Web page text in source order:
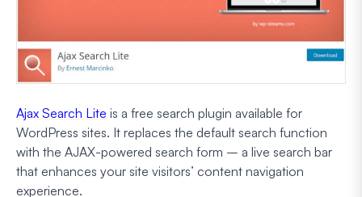
Ajax Search Lite is a free search plugin available for
WordPress sites. It replaces the default search function
with the AJAX-powered search form – a live search bar
that enhances your site visitors’ content navigation
experience.